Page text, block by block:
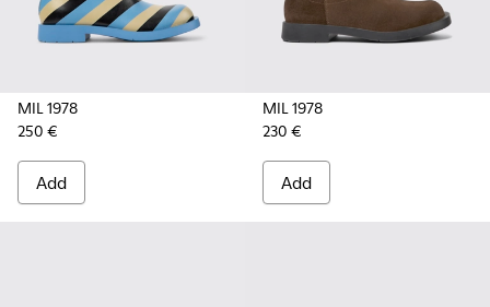
MIL 1978
250 €
Add
MIL 1978
230 €
Add